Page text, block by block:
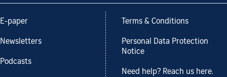
E-paper
Newsletters
Podcasts
Terms & Conditions
Personal Data Protection
Notice
Need help? Reach us here.